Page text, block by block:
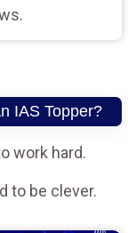
IAS Topper?
work hard.
to be clever.